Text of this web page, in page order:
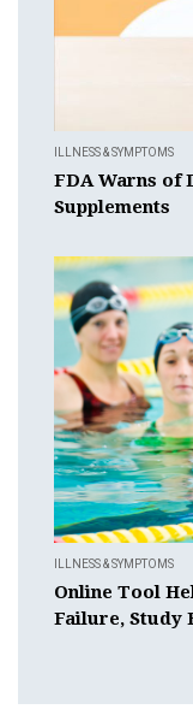
ILLNESS & SYMPTOMS
FDA Warns of
Supplements
ILLNESS & SYMPTOMS
Online Tool
Failure, Study